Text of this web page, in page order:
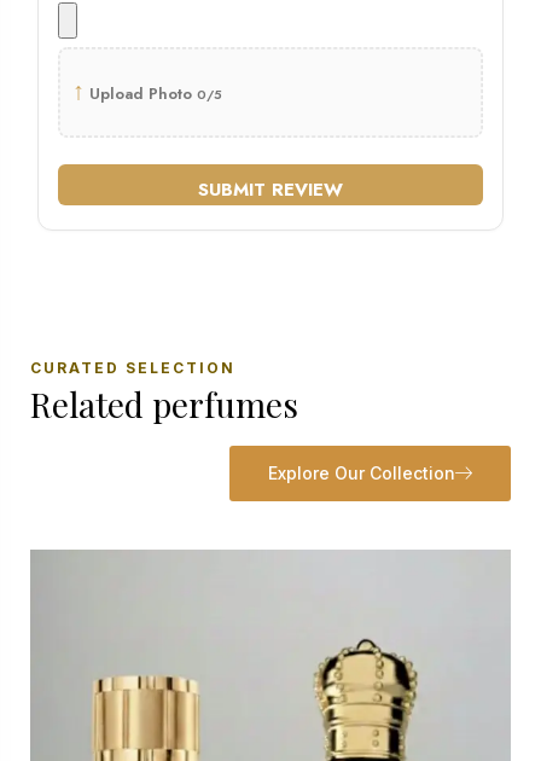
↑ Upload Photo 0/5
SUBMIT REVIEW
CURATED SELECTION
Related perfumes
Explore Our Collection